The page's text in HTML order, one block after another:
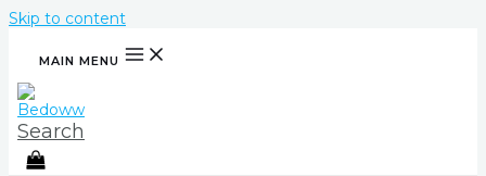
Skip to content
MAIN MENU
Search